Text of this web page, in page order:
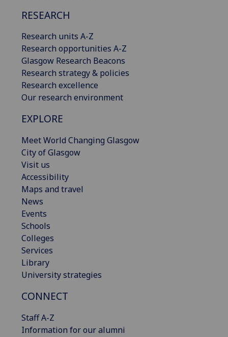
RESEARCH
Research units A-Z
Research opportunities A-Z
Glasgow Research Beacons
Research strategy & policies
Research excellence
Our research environment
EXPLORE
Meet World Changing Glasgow
City of Glasgow
Visit us
Accessibility
Maps and travel
News
Events
Schools
Colleges
Services
Library
University strategies
CONNECT
Staff A-Z
Information for our alumni